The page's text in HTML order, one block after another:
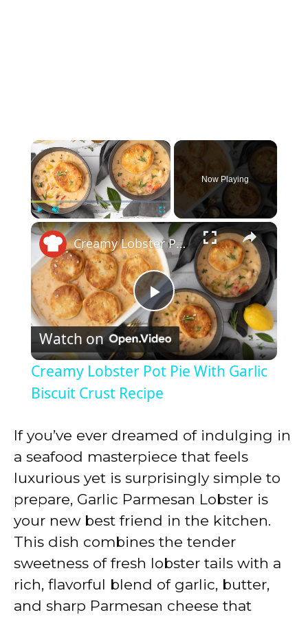
×
Play Unmute Fullscreen
Now Playing
×
P
l
a
y
V
i
d
e
Creamy Lobster Pot Pie With Garlic Biscuit Crust Recipe
Watch on
Creamy Lobster Pot Pie With Garlic
Biscuit Crust Recipe
If you’ve ever dreamed of indulging in
a seafood masterpiece that feels
luxurious yet is surprisingly simple to
prepare, Garlic Parmesan Lobster is
your new best friend in the kitchen.
This dish combines the tender
sweetness of fresh lobster tails with a
rich, flavorful blend of garlic, butter,
and sharp Parmesan cheese that